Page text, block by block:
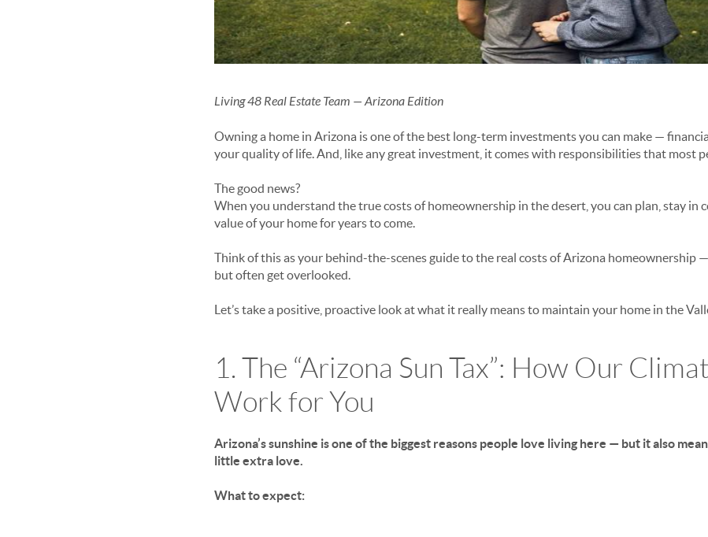
Living 48 Real Estate Team — Arizona Edition
Owning a home in Arizona is one of the best long-term investments you can make —
your quality of life. And, like any great investment, it comes with responsibilities that most
The good news?
When you understand the true costs of homeownership in the desert, you can plan, stay in
value of your home for years to come.
Think of this as your behind-the-scenes guide to the real costs of Arizona homeownership
but often get overlooked.
Let’s take a positive, proactive look at what it really means to maintain your home in the
1. The “Arizona Sun Tax”: How Our
Work for You
Arizona’s sunshine is one of the biggest reasons people love living here — but it also
little extra love.
What to expect: